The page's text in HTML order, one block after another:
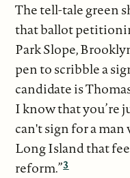
The tell-tale green
that ballot
Park Slope,
pen to scribble a
candidate is
I know that you’re
can't sign for a man
Long Island that
reform.”3